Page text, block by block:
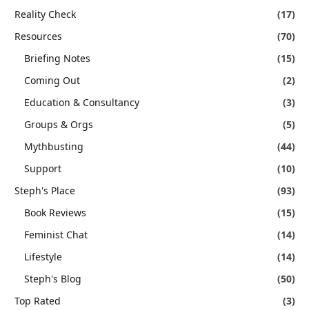
Reality Check
(17)
Resources
(70)
Briefing Notes
(15)
Coming Out
(2)
Education & Consultancy
(3)
Groups & Orgs
(5)
Mythbusting
(44)
Support
(10)
Steph's Place
(93)
Book Reviews
(15)
Feminist Chat
(14)
Lifestyle
(14)
Steph's Blog
(50)
Top Rated
(3)